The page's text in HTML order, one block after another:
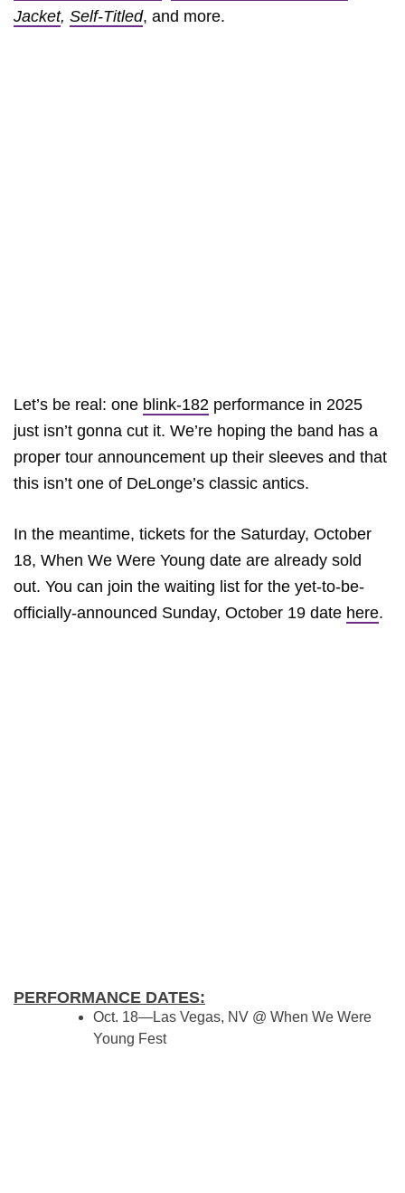
Jacket, Self-Titled, and more.
Let’s be real: one blink-182 performance in 2025
just isn’t gonna cut it. We’re hoping the band has a
proper tour announcement up their sleeves and that
this isn’t one of DeLonge’s classic antics.
In the meantime, tickets for the Saturday, October
18, When We Were Young date are already sold
out. You can join the waiting list for the yet-to-be-
officially-announced Sunday, October 19 date here.
PERFORMANCE DATES:
Oct. 18—Las Vegas, NV @ When We Were
Young Fest